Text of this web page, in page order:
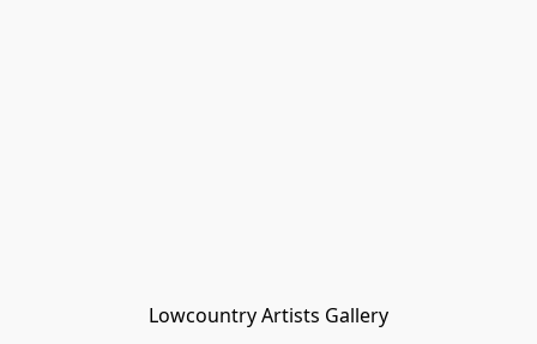
Lowcountry Artists Gallery